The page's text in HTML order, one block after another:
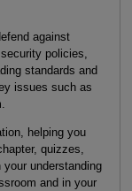
against
policies,
standards and
issues such as
helping you
quizzes,
understanding
and in your